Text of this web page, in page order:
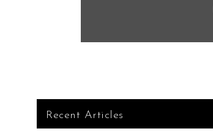
Recent Articles